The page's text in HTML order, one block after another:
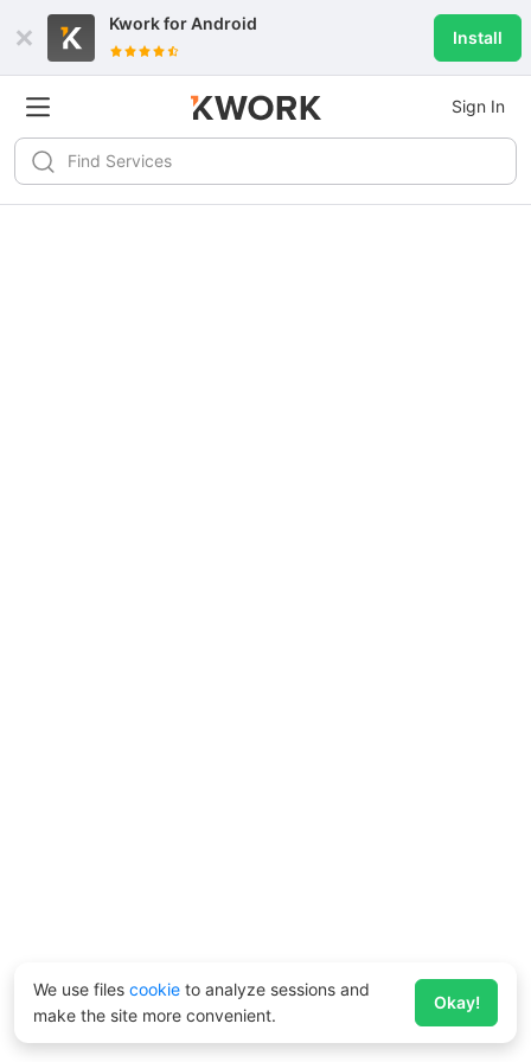
Kwork forAndroid
Install
Sign In
We use files cookie to analyze sessions and
make the site more convenient.
Okay!